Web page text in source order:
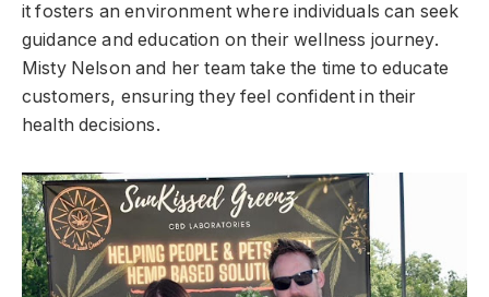
it fosters an environment where individuals can seek
guidance and education on their wellness journey.
Misty Nelson and her team take the time to educate
customers, ensuring they feel confident in their
health decisions.